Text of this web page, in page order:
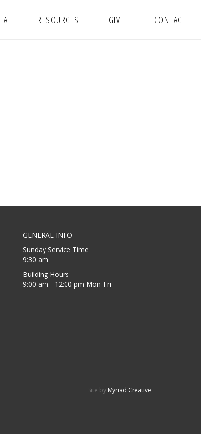
RESOURCES GIVE CONTACT
GENERAL INFO
Sunday Service Time
9:30 am
Building Hours
9:00 am - 12:00 pm Mon-Fri
Site by Myriad Creative